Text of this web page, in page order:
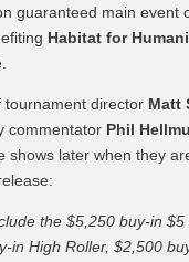
guaranteed main
Habitat for
tournament director Matt
commentator Phil
shows later when they
the $5,250 buy-in
in High Roller, $2,500